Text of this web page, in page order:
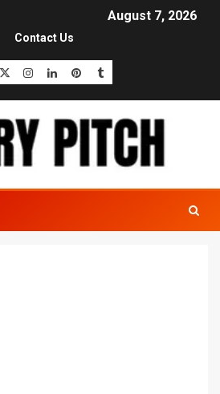
August 7, 2026
Contact Us